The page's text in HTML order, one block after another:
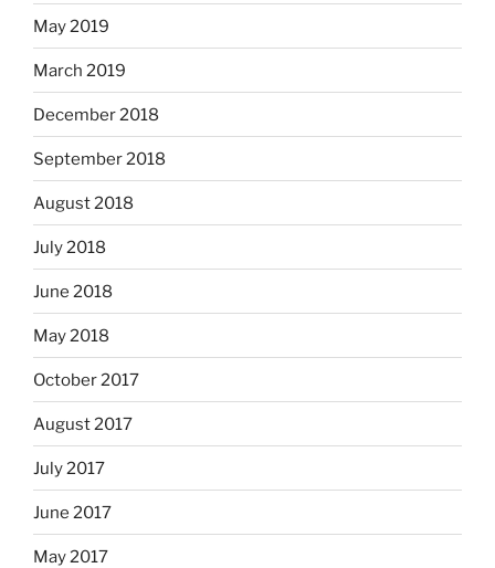
May 2019
March 2019
December 2018
September 2018
August 2018
July 2018
June 2018
May 2018
October 2017
August 2017
July 2017
June 2017
May 2017